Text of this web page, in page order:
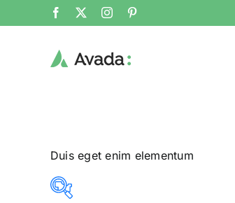
Duis eget enim elementum